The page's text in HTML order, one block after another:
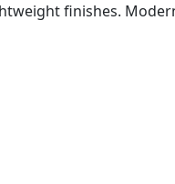
finishes.